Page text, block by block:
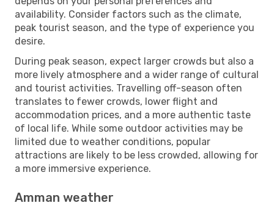
availability. Consider factors such as the climate,
peak tourist season, and the type of experience you
desire.
During peak season, expect larger crowds but also a
more lively atmosphere and a wider range of cultural
and tourist activities. Travelling off-season often
translates to fewer crowds, lower flight and
accommodation prices, and a more authentic taste
of local life. While some outdoor activities may be
limited due to weather conditions, popular
attractions are likely to be less crowded, allowing for
a more immersive experience.
Amman weather